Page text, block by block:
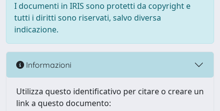
I documenti in IRIS sono protetti da copyright e
tutti i diritti sono riservati, salvo diversa
indicazione.
Informazioni
Utilizza questo identificativo per citare o creare un
link a questo documento: